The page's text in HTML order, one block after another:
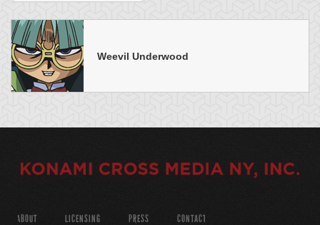
Weevil Underwood
ABOUT LICENSING PRESS CONTACT